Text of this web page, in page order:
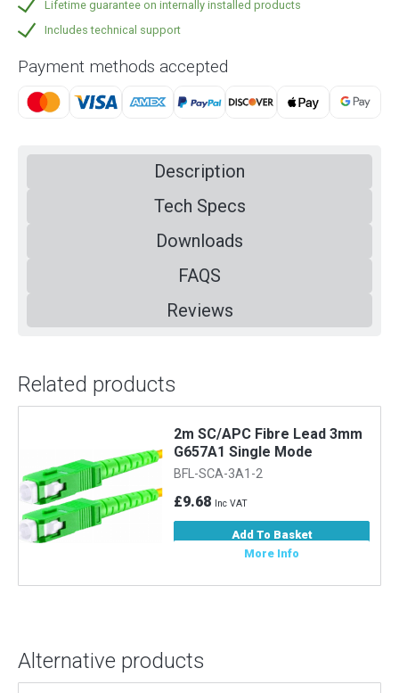
Lifetime guarantee on internally installed products
Includes technical support
Payment methods accepted
Description
Tech Specs
Downloads
FAQS
Reviews
Related products
2m SC/APC Fibre Lead 3mm
G657A1 Single Mode
BFL-SCA-3A1-2
£9.68 Inc VAT
Add To Basket
More Info
Alternative products